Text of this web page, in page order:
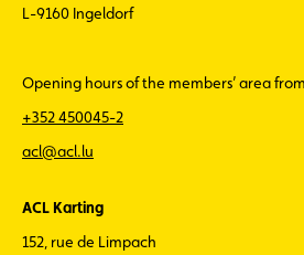
L-9160 Ingeldorf
Opening hours of the members’ area
+352 450045-2
acl@acl.lu
ACL Karting
152, rue de Limpach